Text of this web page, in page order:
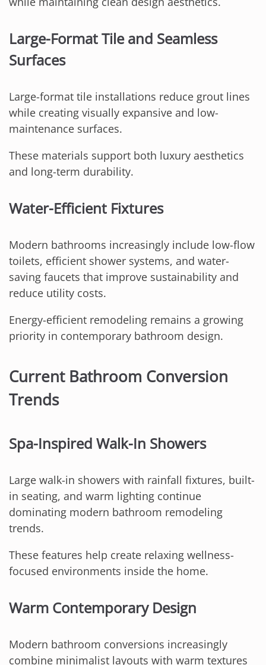
Large-Format Tile and Seamless
Surfaces
Large-format tile installations reduce grout lines
while creating visually expansive and low-
maintenance surfaces.
These materials support both luxury aesthetics
and long-term durability.
Water-Efficient Fixtures
Modern bathrooms increasingly include low-flow
toilets, efficient shower systems, and water-
saving faucets that improve sustainability and
reduce utility costs.
Energy-efficient remodeling remains a growing
priority in contemporary bathroom design.
Current Bathroom Conversion
Trends
Spa-Inspired Walk-In Showers
Large walk-in showers with rainfall fixtures, built-
in seating, and warm lighting continue
dominating modern bathroom remodeling
trends.
These features help create relaxing wellness-
focused environments inside the home.
Warm Contemporary Design
Modern bathroom conversions increasingly
combine minimalist layouts with warm textures